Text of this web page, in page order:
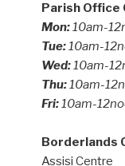
Parish Office
Mon:10am-
Tue:10am-
Wed:10am-
Thu:10am-
Fri:10am-
Borderlands
Assisi Centre